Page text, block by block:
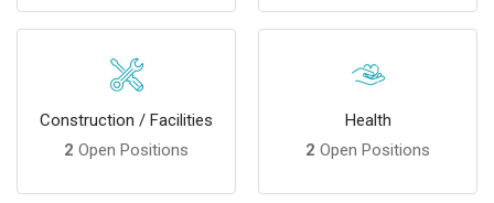
Construction / Facilities
2 Open Positions
Health
2 Open Positions